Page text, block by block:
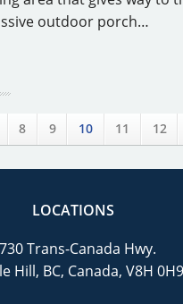
outdoor porch…
8 9 10 11 12
LOCATIONS
Trans-Canada Hwy.
Hill, BC, Canada, V8H 0H9